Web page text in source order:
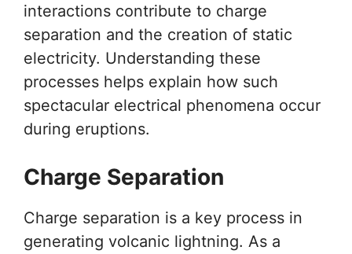
interactions contribute to charge
separation and the creation of static
electricity. Understanding these
processes helps explain how such
spectacular electrical phenomena occur
during eruptions.
Charge Separation
Charge separation is a key process in
generating volcanic lightning. As a